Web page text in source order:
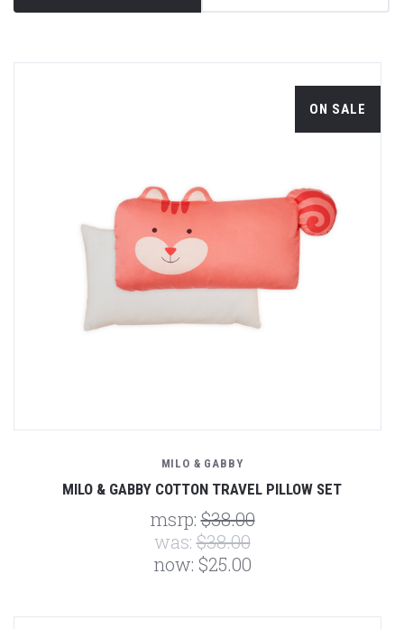
ON SALE
MILO & GABBY
MILO & GABBY COTTON TRAVEL PILLOW SET
msrp:$38.00
was:$38.00
now: $25.00